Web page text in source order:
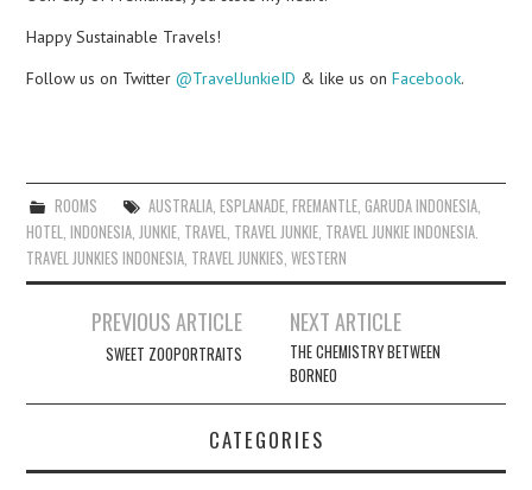
Happy Sustainable Travels!
Follow us on Twitter@TravelJunkieID & like us onFacebook.
ROOMS AUSTRALIA, ESPLANADE, FREMANTLE, GARUDA INDONESIA,
HOTEL ,INDONESIA JUNKIE TRAVEL TRAVEL JUNKIE TRAVEL JUNKIE INDONESIA.
TRAVEL JUNKIES INDONESIA TRAVEL JUNKIES ,WESTERN
navigation
PREVIOUS ARTICLE
SWEET ZOOPORTRAITS
NEXT ARTICLE
THE CHEMISTRY BETWEEN
BORNEO
CATEGORIES